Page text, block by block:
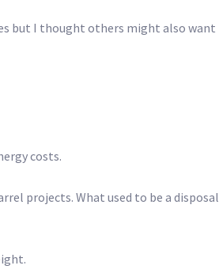
but I thought others might also want
costs.
projects. What used to be a disposal